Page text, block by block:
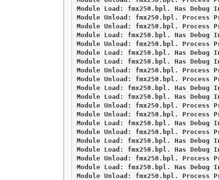
Module Load: fmx250.bpl. Has Debug
Module Unload: fmx250.bpl. Process
Module Unload: fmx250.bpl. Process
Module Load: fmx250.bpl. Has Debug
Module Unload: fmx250.bpl. Process
Module Load: fmx250.bpl. Has Debug
Module Load: fmx250.bpl. Has Debug
Module Unload: fmx250.bpl. Process
Module Unload: fmx250.bpl. Process
Module Load: fmx250.bpl. Has Debug
Module Load: fmx250.bpl. Has Debug
Module Unload: fmx250.bpl. Process
Module Unload: fmx250.bpl. Process
Module Load: fmx250.bpl. Has Debug
Module Unload: fmx250.bpl. Process
Module Load: fmx250.bpl. Has Debug
Module Load: fmx250.bpl. Has Debug
Module Unload: fmx250.bpl. Process
Module Load: fmx250.bpl. Has Debug
Module Unload: fmx250.bpl. Process